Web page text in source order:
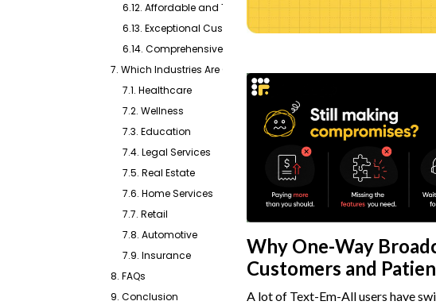
6.12. Affordable and Transparent Pricing
6.13. Exceptional Customer Support
6.14. Comprehensive Review Management
7. Which Industries Are Catered By Emitrr?
7.1. Healthcare
7.2. Wellness
7.3. Education
7.4. Legal Services
7.5. Real Estate
7.6. Home Services
7.7. Retail
7.8. Automotive
7.9. Insurance
8. FAQs
9. Conclusion
Why One-Way
Customers and
A lot of Text-Em-All users have